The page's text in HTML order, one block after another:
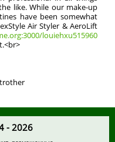
like. While our make-up
have been somewhat
Air Styler & AeroLift
louiehxu515960
- 2026